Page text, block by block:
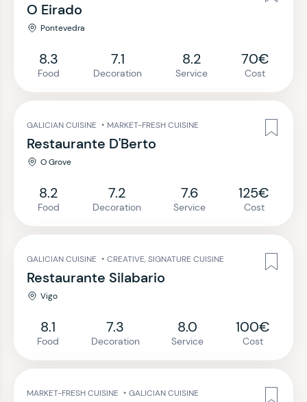
O Eirado
Pontevedra
8.3
Food
7.1
Decoration
8.2
Service
70€
Cost
GALICIAN CUISINE • MARKET-FRESH CUISINE
Restaurante D'Berto
O Grove
8.2
Food
7.2
Decoration
7.6
Service
125€
Cost
GALICIAN CUISINE • CREATIVE, SIGNATURE CUISINE
Restaurante Silabario
Vigo
8.1
Food
7.3
Decoration
8.0
Service
100€
Cost
MARKET-FRESH CUISINE • GALICIAN CUISINE